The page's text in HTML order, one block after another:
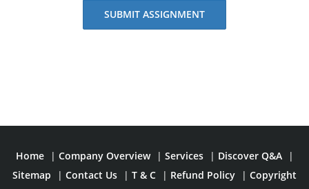
SUBMIT ASSIGNMENT
Home | Company Overview | Services | Discover Q&A
|
Sitemap
| Contact Us | T & C | Refund Policy | Copyright